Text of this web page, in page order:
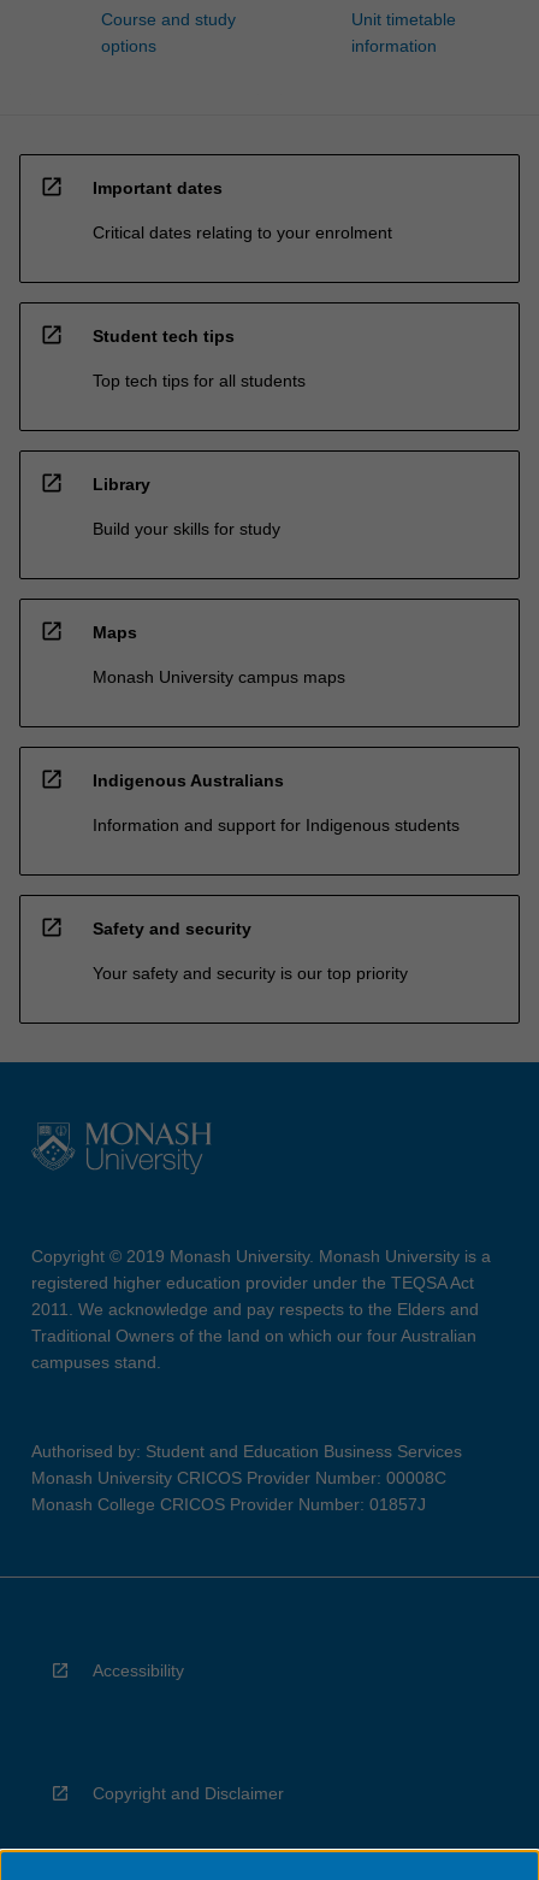
Course and study
options
Unit timetable
information
open_in_new Important dates
Critical dates relating to your enrolment
open_in_new Student tech tips
Top tech tips for all students
open_in_new Library
Build your skills for study
open_in_new Maps
Monash University campus maps
open_in_new Indigenous Australians
Information and support for Indigenous students
open_in_new Safety and security
Your safety and security is our top priority
Copyright © 2019 Monash University. Monash University is a
registered higher education provider under the TEQSA Act
2011. We acknowledge and pay respects to the Elders and
Traditional Owners of the land on which our four Australian
campuses stand.
Authorised by: Student and Education Business Services
Monash University CRICOS Provider Number: 00008C
Monash College CRICOS Provider Number: 01857J
Accessibility
Copyright and Disclaimer